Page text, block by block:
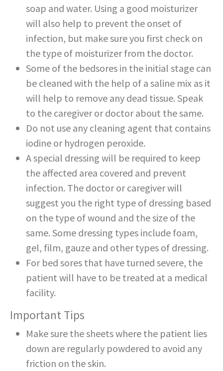
soap and water. Using a good moisturizer
will also help to prevent the onset of
infection, but make sure you first check on
the type of moisturizer from the doctor.
Some of the bedsores in the initial stage can
be cleaned with the help of a saline mix as it
will help to remove any dead tissue. Speak
to the caregiver or doctor about the same.
Do not use any cleaning agent that contains
iodine or hydrogen peroxide.
A special dressing will be required to keep
the affected area covered and prevent
infection. The doctor or caregiver will
suggest you the right type of dressing based
on the type of wound and the size of the
same. Some dressing types include foam,
gel, film, gauze and other types of dressing.
For bed sores that have turned severe, the
patient will have to be treated at a medical
facility.
Important Tips
Make sure the sheets where the patient lies
down are regularly powdered to avoid any
friction on the skin.